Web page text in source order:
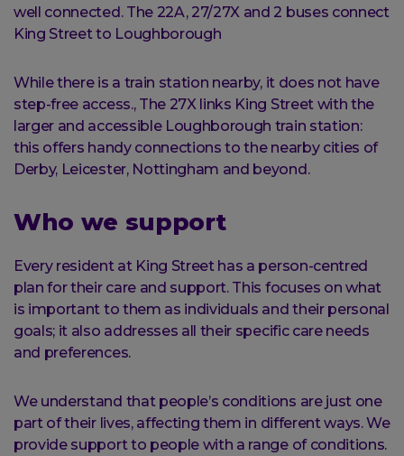
well connected. The 22A, 27/27X and 2 buses connect
King Street to Loughborough
While there is a train station nearby, it does not have
step-free access., The 27X links King Street with the
larger and accessible Loughborough train station:
this offers handy connections to the nearby cities of
Derby, Leicester, Nottingham and beyond.
Who we support
Every resident at King Street has a person-centred
plan for their care and support. This focuses on what
is important to them as individuals and their personal
goals; it also addresses all their specific care needs
and preferences.
We understand that people’s conditions are just one
part of their lives, affecting them in different ways. We
provide support to people with a range of conditions.